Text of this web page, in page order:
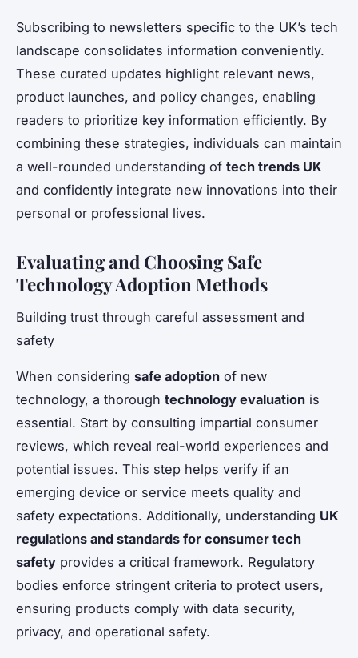
Subscribing to newsletters specific to the UK’s tech
landscape consolidates information conveniently.
These curated updates highlight relevant news,
product launches, and policy changes, enabling
readers to prioritize key information efficiently. By
combining these strategies, individuals can maintain
a well-rounded understanding of tech trends UK
and confidently integrate new innovations into their
personal or professional lives.
Evaluating and Choosing Safe
Technology Adoption Methods
Building trust through careful assessment and
safety
When considering safe adoption of new
technology, a thorough technology evaluation is
essential. Start by consulting impartial consumer
reviews, which reveal real-world experiences and
potential issues. This step helps verify if an
emerging device or service meets quality and
safety expectations. Additionally, understanding UK
regulations and standards for consumer tech
safety provides a critical framework. Regulatory
bodies enforce stringent criteria to protect users,
ensuring products comply with data security,
privacy, and operational safety.